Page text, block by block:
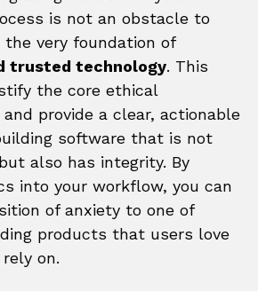
is not an obstacle to
very foundation of
trusted technology. This
the core ethical
provide a clear, actionable
software that is not
also has integrity. By
into your workflow, you can
of anxiety to one of
products that users love
on.